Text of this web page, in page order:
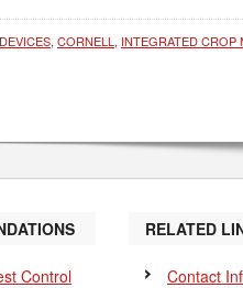
, CORNELL , INTEGRATED CROP
Control
RELATED
Contact